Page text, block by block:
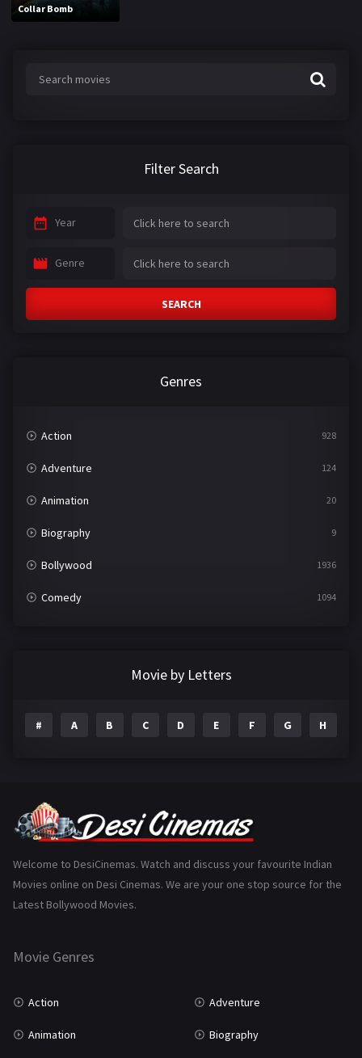
Collar Bomb
Filter Search
Year
Genre
SEARCH
Genres
Action 928
Adventure 124
Animation 20
Biography 9
Bollywood 1936
Comedy 1094
Gujarati
History 110
Marathi
Movie by Letters
# A B C D E F G H
Welcome to DesiCinemas. Watch and discuss your favourite Indian
Movies online on Desi Cinemas. We are your one stop source for the
Latest Bollywood Movies.
Movie Genres
Action Adventure
Animation Biography